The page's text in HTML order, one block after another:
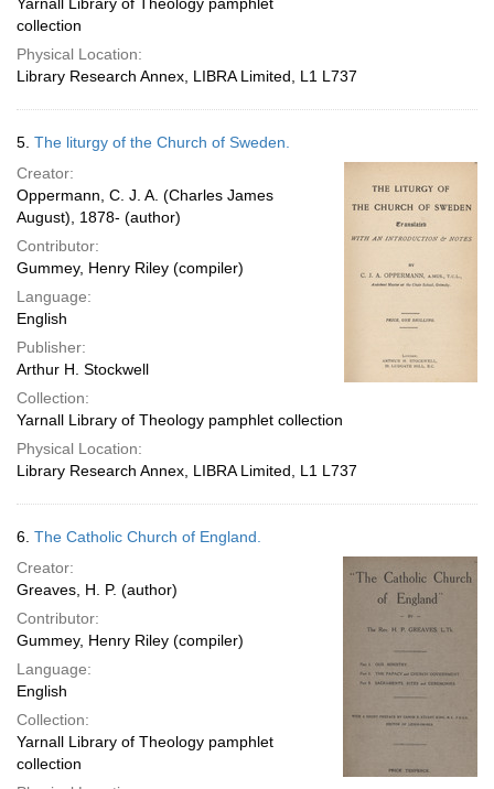
collection
Physical Location:
Library Research Annex, LIBRA Limited, L1 L737
5. The liturgy of the Church of Sweden.
Creator:
Oppermann, C. J. A. (Charles James
August), 1878- (author)
Contributor:
Gummey, Henry Riley (compiler)
Language:
English
Publisher:
Arthur H. Stockwell
Collection:
Yarnall Library of Theology pamphlet collection
Physical Location:
Library Research Annex, LIBRA Limited, L1 L737
6. The Catholic Church of England.
Creator:
Greaves, H. P. (author)
Contributor:
Gummey, Henry Riley (compiler)
Language:
English
Collection:
Yarnall Library of Theology pamphlet
collection